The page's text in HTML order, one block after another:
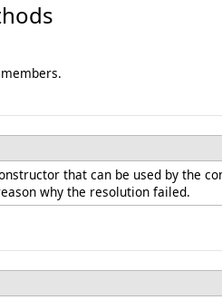
that can be used by the
why the resolution failed.